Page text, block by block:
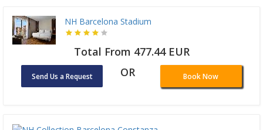
NH Barcelona Stadium
Total From 477.44 EUR
Send Us a Request OR Book Now